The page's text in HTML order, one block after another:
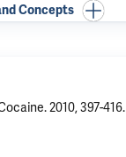
Concepts
. 2010, 397-416.